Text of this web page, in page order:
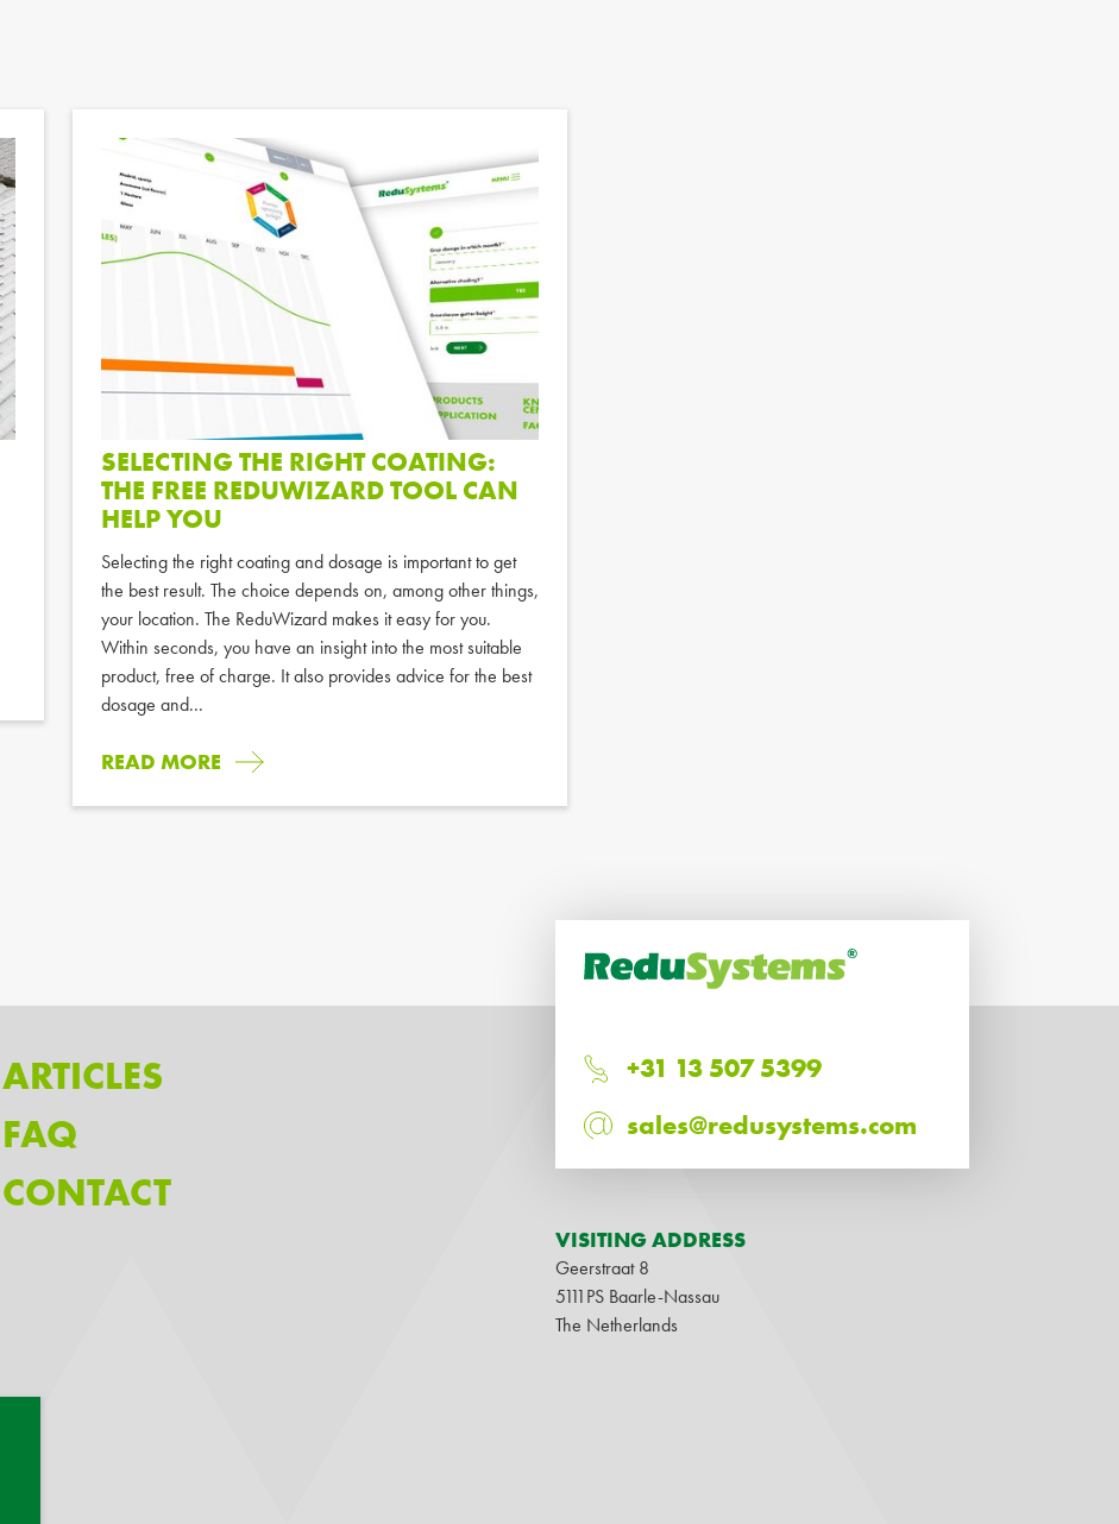
SELECTING THE RIGHT COATING:
THE FREE REDUWIZARD TOOL CAN
HELP YOU
Selecting the right coating and dosage is important to get
the best result. The choice depends on, among other things,
your location. The ReduWizard makes it easy for you.
Within seconds, you have an insight into the most suitable
product, free of charge. It also provides advice for the best
dosage and...
READ MORE
+31 13 507 5399
sales@redusystems.com
VISITING ADDRESS
Geerstraat 8
5111PS Baarle-Nassau
The Netherlands
ARTICLES
FAQ
CONTACT